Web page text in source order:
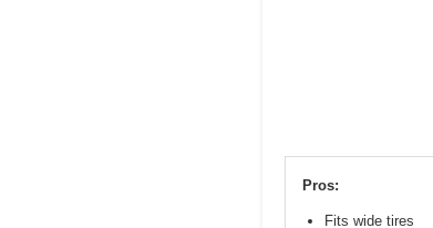
Pros:
Fits wide tires